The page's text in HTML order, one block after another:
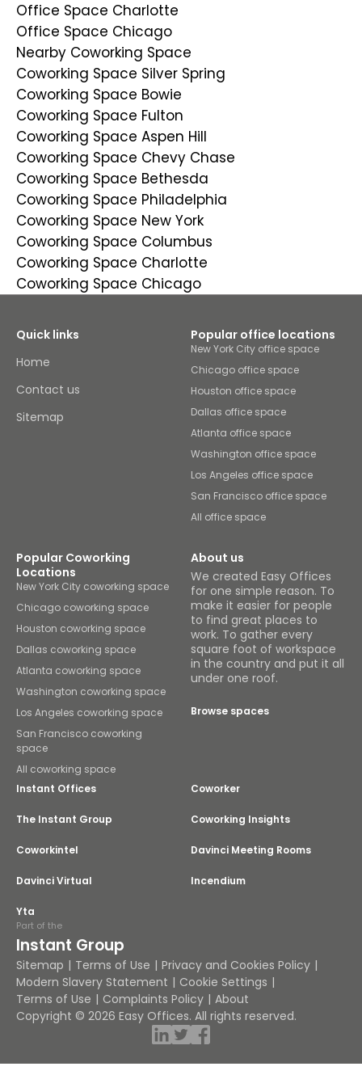
Office Space Charlotte
Office Space Chicago
Nearby Coworking Space
Coworking Space Silver Spring
Coworking Space Bowie
Coworking Space Fulton
Coworking Space Aspen Hill
Coworking Space Chevy Chase
Coworking Space Bethesda
Coworking Space Philadelphia
Coworking Space New York
Coworking Space Columbus
Coworking Space Charlotte
Coworking Space Chicago
Quick links
Home
Contact us
Sitemap
Popular office locations
New York City office space
Chicago office space
Houston office space
Dallas office space
Atlanta office space
Washington office space
Los Angeles office space
San Francisco office space
All office space
Popular Coworking
Locations
New York City coworking space
Chicago coworking space
Houston coworking space
Dallas coworking space
Atlanta coworking space
Washington coworking space
Los Angeles coworking space
San Francisco coworking
space
All coworking space
About us
We created Easy Offices
for one simple reason. To
make it easier for people
to find great places to
work. To gather every
square foot of workspace
in the country and put it all
under one roof.
Browse spaces
Instant Offices Coworker
The Instant Group Coworking Insights
Coworkintel Davinci Meeting Rooms
Davinci Virtual Incendium
Yta
Part of the
Instant Group
Sitemap Terms of Use
Privacy and Cookies Policy
Modern Slavery Statement
Cookie Settings
Terms of Use
Complaints Policy
About
Copyright © 2026 Easy Offices. All rights reserved.